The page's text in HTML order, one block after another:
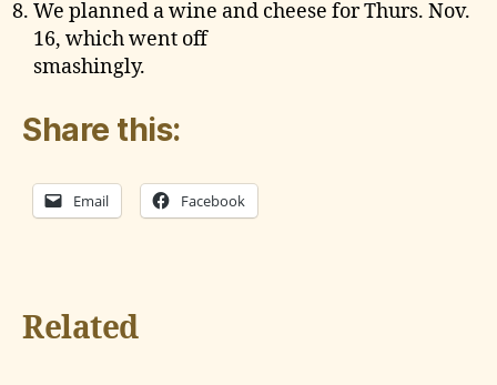
We planned a wine and cheese for Thurs. Nov.
16, which went off
smashingly.
Share this:
Email Facebook
Related